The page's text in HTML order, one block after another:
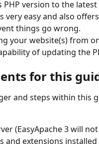
version to the
very easy and also
things go wrong.
your website(s) from
of updating the
for this
and steps within this
(EasyApache 3 will
and extensions